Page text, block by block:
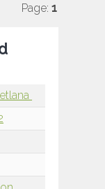
Page: 1